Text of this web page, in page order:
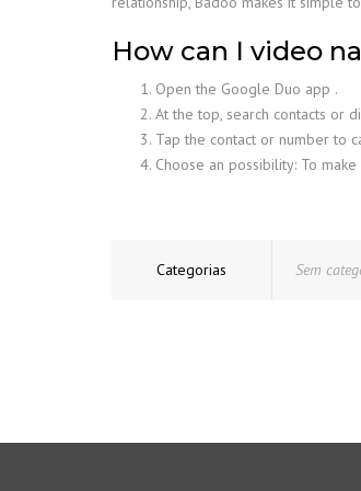
How can I video
Open the Google Duo app .
At the top, search contacts or
Tap the contact or number to
Choose an possibility: To
Categorias Sem